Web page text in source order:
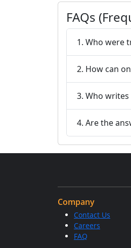
FAQs
2. How can
3. Who writes
4. Are the
Company
Contact Us
Careers
FAQ